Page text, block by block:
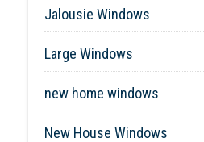
Jalousie Windows
Large Windows
new home windows
New House Windows